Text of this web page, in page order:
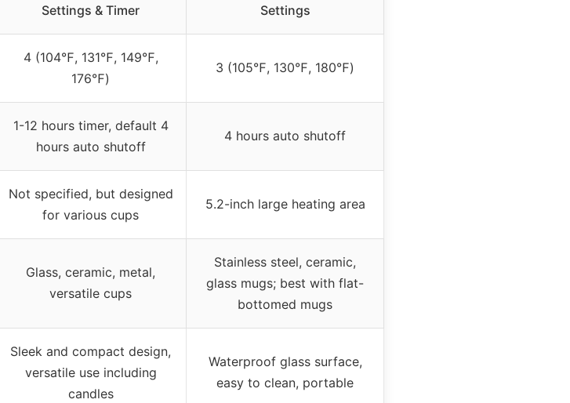
Settings & Timer
Settings
4 (104℉, 131℉, 149℉,
176℉)
3 (105℉, 130℉, 180℉)
1-12 hours timer, default 4
hours auto shutoff
4 hours auto shutoff
Not specified, but designed
for various cups
5.2-inch large heating area
Glass, ceramic, metal,
versatile cups
Stainless steel, ceramic,
glass mugs; best with flat-
bottomed mugs
Sleek and compact design,
versatile use including
candles
Waterproof glass surface,
easy to clean, portable